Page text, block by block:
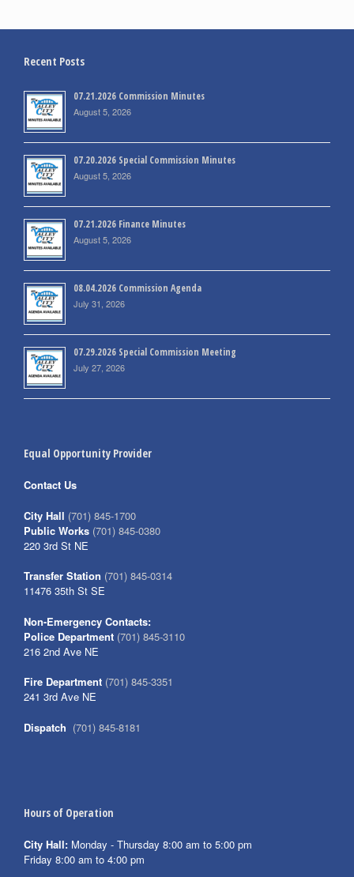
Recent Posts
07.21.2026 Commission Minutes
August 5, 2026
07.20.2026 Special Commission Minutes
August 5, 2026
07.21.2026 Finance Minutes
August 5, 2026
08.04.2026 Commission Agenda
July 31, 2026
07.29.2026 Special Commission Meeting
July 27, 2026
Equal Opportunity Provider
Contact Us
City Hall (701) 845-1700
Public Works (701) 845-0380
220 3rd St NE
Transfer Station (701) 845-0314
11476 35th St SE
Non-Emergency Contacts:
Police Department (701) 845-3110
216 2nd Ave NE
Fire Department (701) 845-3351
241 3rd Ave NE
Dispatch (701) 845-8181
Hours of Operation
City Hall: Monday - Thursday 8:00 am to 5:00 pm
Friday 8:00 am to 4:00 pm